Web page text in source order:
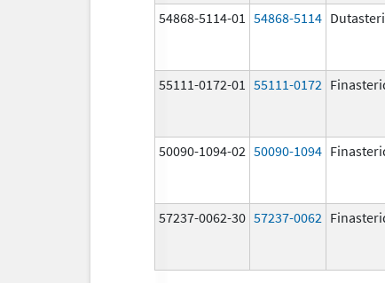
54868-5114-01 54868-5114
55111-0172-01 55111-0172
50090-1094-02 50090-1094
57237-0062-30 57237-0062